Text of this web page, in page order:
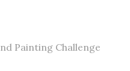
Painting Challenge